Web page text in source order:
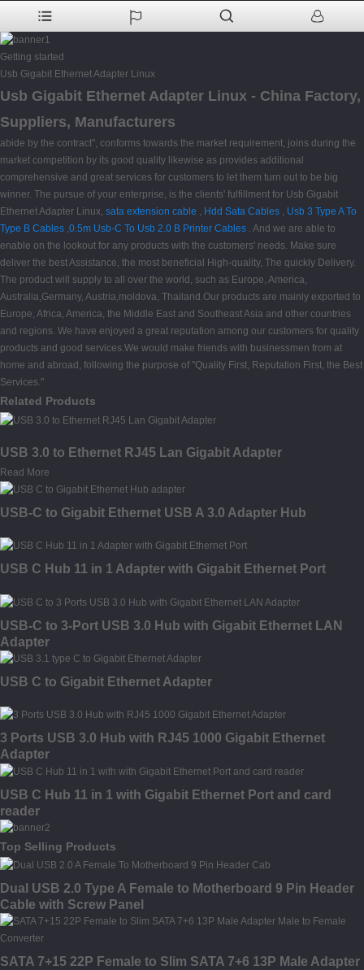
Getting started
Usb Gigabit Ethernet Adapter Linux
Usb Gigabit Ethernet Adapter Linux - China Factory,
Suppliers, Manufacturers
abide by the contract", conforms towards the market requirement, joins during the
market competition by its good quality likewise as provides additional
comprehensive and great services for customers to let them turn out to be big
winner. The pursue of your enterprise, is the clients' fulfillment for Usb Gigabit
Ethernet Adapter Linux, sata extension cable , Hdd Sata Cables , Usb 3 Type A To
Type B Cables ,0.5m Usb-C To Usb 2.0 B Printer Cables . And we are able to
enable on the lookout for any products with the customers' needs. Make sure
deliver the best Assistance, the most beneficial High-quality, The quickly Delivery.
The product will supply to all over the world, such as Europe, America,
Australia,Germany, Austria,moldova, Thailand.Our products are mainly exported to
Europe, Africa, America, the Middle East and Southeast Asia and other countries
and regions. We have enjoyed a great reputation among our customers for quality
products and good services.We would make friends with businessmen from at
home and abroad, following the purpose of "Quality First, Reputation First, the Best
Services."
Related Products
USB 3.0 to Ethernet RJ45 Lan Gigabit Adapter
Read More
USB-C to Gigabit Ethernet USB A 3.0 Adapter Hub
USB C Hub 11 in 1 Adapter with Gigabit Ethernet Port
USB-C to 3-Port USB 3.0 Hub with Gigabit Ethernet LAN
Adapter
USB C to Gigabit Ethernet Adapter
3 Ports USB 3.0 Hub with RJ45 1000 Gigabit Ethernet
Adapter
USB C Hub 11 in 1 with Gigabit Ethernet Port and card
reader
Top Selling Products
Dual USB 2.0 Type A Female to Motherboard 9 Pin Header
Cable with Screw Panel
SATA 7+15 22P Female to Slim SATA 7+6 13P Male Adapter